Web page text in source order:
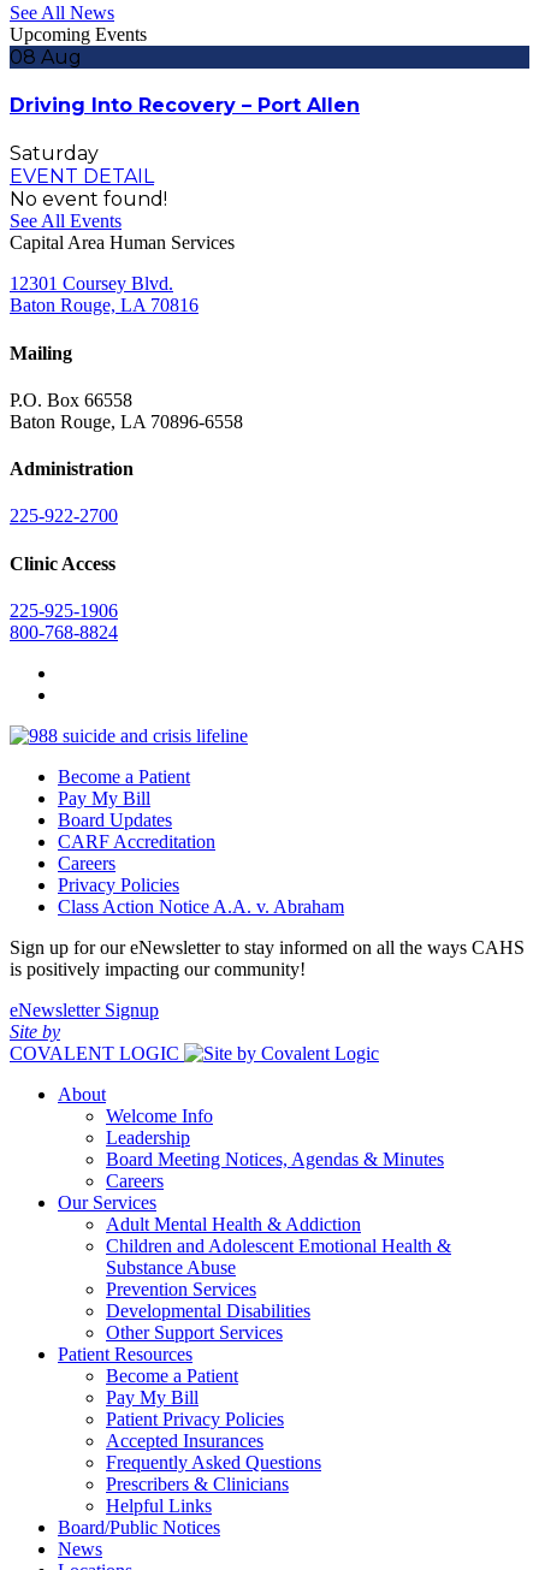
See All News
Upcoming Events
08 Aug
Driving Into Recovery – Port Allen
Saturday
EVENT DETAIL
No event found!
See All Events
Capital Area Human Services
12301 Coursey Blvd.
Baton Rouge, LA 70816
Mailing
P.O. Box 66558
Baton Rouge, LA 70896-6558
Administration
225-922-2700
Clinic Access
225-925-1906
800-768-8824
Become a Patient
Pay My Bill
Board Updates
CARF Accreditation
Careers
Privacy Policies
Class Action Notice A.A. v. Abraham
Sign up for our eNewsletter to stay informed on all the ways CAHS
is positively impacting our community!
eNewsletter Signup
Site by
COVALENT LOGIC
About
Welcome Info
Leadership
Board Meeting Notices, Agendas & Minutes
Careers
Our Services
Adult Mental Health & Addiction
Children and Adolescent Emotional Health &
Substance Abuse
Prevention Services
Developmental Disabilities
Other Support Services
Patient Resources
Become a Patient
Pay My Bill
Patient Privacy Policies
Accepted Insurances
Frequently Asked Questions
Prescribers & Clinicians
Helpful Links
Board/Public Notices
News